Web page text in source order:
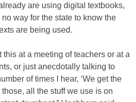
are using digital textbooks,
way for the state to know the
are being used.
this at a meeting of teachers or at a
or just anecdotally talking to
of times I hear, ‘We get the
all the stuff we use is on